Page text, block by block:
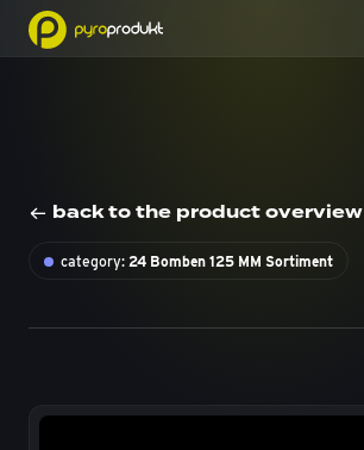
back to the product overview
category: 24 Bomben 125 MM Sortiment